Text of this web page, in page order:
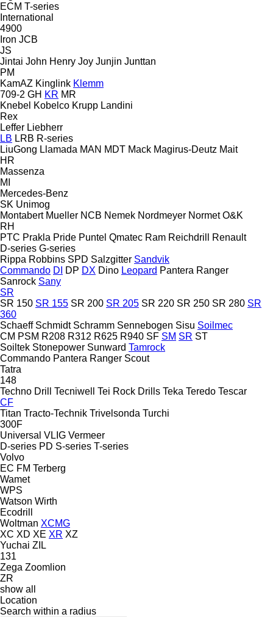
ECM T-series
International
4900
Iron JCB
JS
Jintai John Henry Joy Junjin Junttan
PM
KamAZ Kinglink Klemm
709-2 GH KR MR
Knebel Kobelco Krupp Landini
Rex
Leffer Liebherr
LB LRB R-series
LiuGong Llamada MAN MDT Mack Magirus-Deutz Mait
HR
Massenza
MI
Mercedes-Benz
SK Unimog
Montabert Mueller NCB Nemek Nordmeyer Normet O&K
RH
PTC Prakla Pride Puntel Qmatec Ram Reichdrill
Renault
D-series G-series
Rippa Robbins SPD Salzgitter Sandvik
Commando DI DP DX Dino Leopard Pantera Ranger
Sanrock Sany
SR
SR 150 SR 155 SR 200 SR 205 SR 220 SR 250 SR 280 SR
360
Schaeff Schmidt Schramm Sennebogen Sisu Soilmec
CM PSM R208 R312 R625 R940 SF SM SR ST
Soiltek Stonepower Sunward Tamrock
Commando Pantera Ranger Scout
Tatra
148
Techno Drill
Tecniwell Tei Rock Drills Teka Teredo Tescar
CF
Titan Tracto-Technik Trivelsonda Turchi
300F
Universal VLIG Vermeer
D-series PD S-series T-series
Volvo
EC FM Terberg
Wamet
WPS
Watson Wirth
Ecodrill
Woltman XCMG
XC XD XE XR XZ
Yuchai ZIL
131
Zega Zoomlion
ZR
show all
Location
Search within a radius